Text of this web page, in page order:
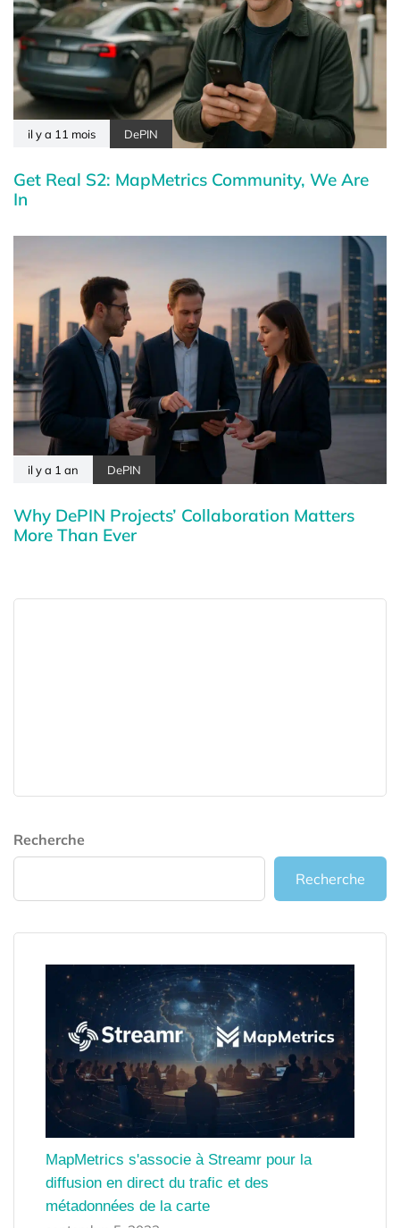
il y a 11 mois DePIN
Get Real S2: MapMetrics Community, We Are
In
il y a 1 an DePIN
Why DePIN Projects’ Collaboration Matters
More Than Ever
Recherche
Recherche
MapMetrics s'associe à Streamr pour la
diffusion en direct du trafic et des
métadonnées de la carte